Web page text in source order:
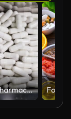
Inside the pharmaceutical factory, the production process and quality control capsules supplement pass a metal detector machine.